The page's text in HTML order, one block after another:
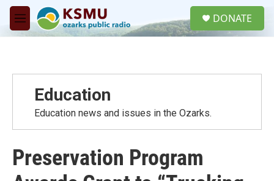
Skip to main content
M
e
DONATE
Education
Education news and issues in the Ozarks.
Preservation Program